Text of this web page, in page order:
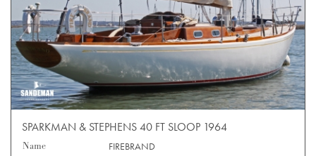
SPARKMAN & STEPHENS 40 FT SLOOP 1964
Name
FIREBRAND